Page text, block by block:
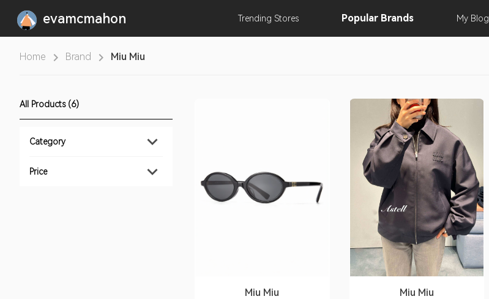
evamcmahon Trending Stores Popular Brands My Blog
Home Brand Miu Miu
All Products (6)
Category
Price
Miu Miu Miu Miu